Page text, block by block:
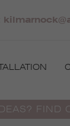
FIND